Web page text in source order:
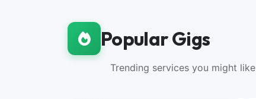
Popular Gigs
Trending services you might like